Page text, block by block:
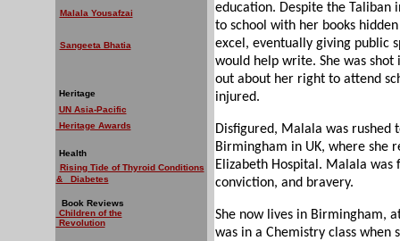
Malala Yousafzai
Sangeeta Bhatia
Heritage
UN Asia-Pacific
Heritage Awards
Health
Rising Tide of Thyroid Conditions
& Diabetes
Book Reviews
Children of the
Revolution
education. Despite the
to school with her books
excel, eventually giving public
would help write. She was
out about her right to attend
injured.
Disfigured, Malala was rushed
Birmingham in UK, where she
Elizabeth Hospital. Malala
conviction, and bravery.
She now lives in Birmingham,
was in a Chemistry class when